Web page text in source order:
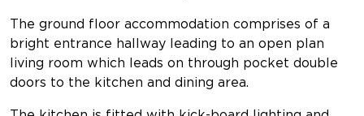
The ground floor accommodation comprises of a
bright entrance hallway leading to an open plan
living room which leads on through pocket double
doors to the kitchen and dining area.